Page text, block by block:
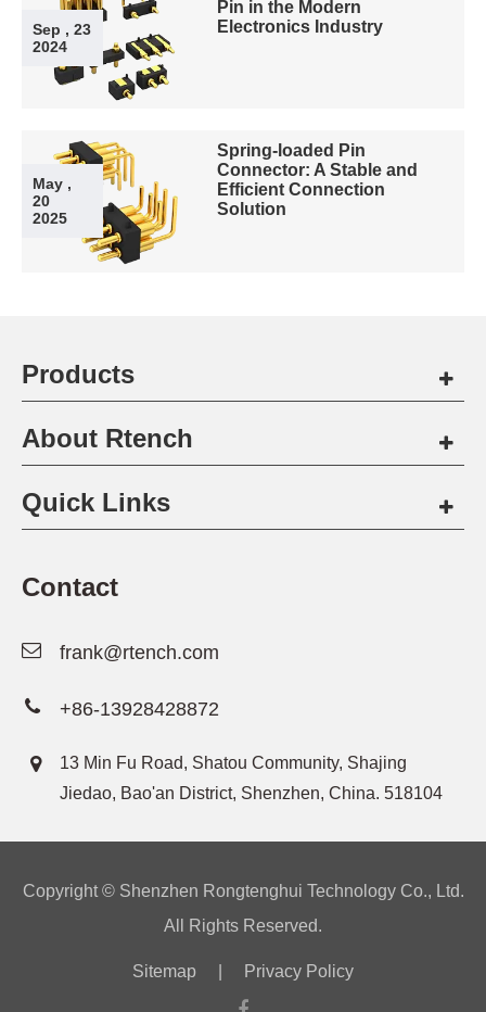
Sep , 23
2024
Pin in the Modern
Electronics Industry
May ,
20
2025
Spring-loaded Pin
Connector: A Stable and
Efficient Connection
Solution
Products
About Rtench
Quick Links
Contact
frank@rtench.com
+86-13928428872
13 Min Fu Road, Shatou Community, Shajing
Jiedao, Bao'an District, Shenzhen, China. 518104
Copyright © Shenzhen Rongtenghui Technology Co., Ltd.
All Rights Reserved.
Sitemap Privacy Policy